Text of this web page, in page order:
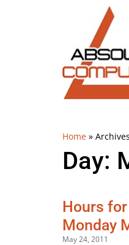
Home »
Day:
Hours
Monday
May 24, 2011